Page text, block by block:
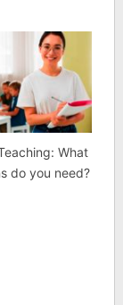
What
do you need?